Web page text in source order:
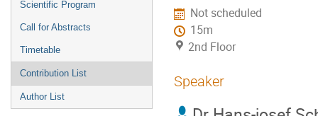
Scientific Program
Call for Abstracts
Timetable
Contribution List
Author List
Not scheduled
15m
2nd Floor
Speaker